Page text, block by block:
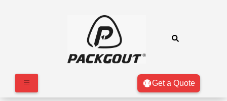
Get a Quote